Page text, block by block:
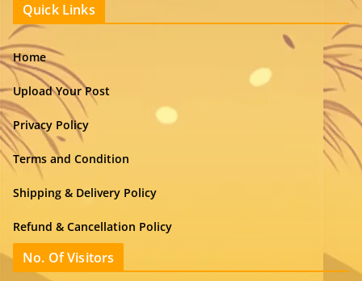
Quick Links
Home
Upload Your Post
Privacy Policy
Terms and Condition
Shipping & Delivery Policy
Refund & Cancellation Policy
No. Of Visitors